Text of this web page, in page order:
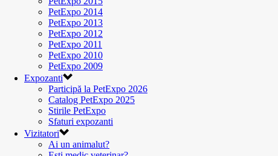
PetExpo 2014
PetExpo 2013
PetExpo 2012
PetExpo 2011
PetExpo 2010
PetExpo 2009
Expozanti
Participă la PetExpo 2026
Catalog PetExpo 2025
Stirile PetExpo
Sfaturi expozanti
Vizitatori
Ai un animalut?